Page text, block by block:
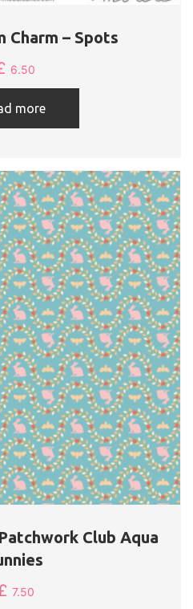
Charm – Spots
6.50
more
Club Aqua
7.50